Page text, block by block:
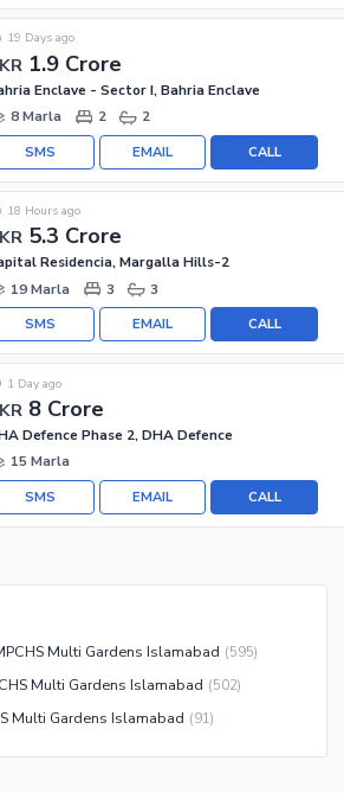
1.9 Crore
19 Days ago
Enclave - Sector I, Bahria Enclave
8 Marla
2 2
CALL
EMAIL
SMS
5.3 Crore
18 Hours ago
Residencia, Margalla Hills-2
19 Marla
3 3
CALL
EMAIL
SMS
8 Crore
1 Day ago
Defence Phase 2, DHA Defence
15 Marla
CALL
EMAIL
SMS
Multi Gardens Islamabad (595)
Multi Gardens Islamabad (502)
Multi Gardens Islamabad (91)